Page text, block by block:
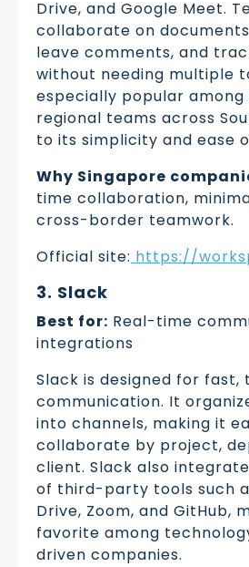
Drive, and Google Meet.
collaborate on
leave comments, and
without needing multiple
especially popular
regional teams across
to its simplicity and ease
Why Singapore
time collaboration,
cross-border teamwork.
Official site: https://
3. Slack
Best for: Real-time
integrations
Slack is designed for
communication. It
into channels, making it
collaborate by project,
client. Slack also
of third-party tools such
Drive, Zoom, and GitHub,
favorite among
driven companies.